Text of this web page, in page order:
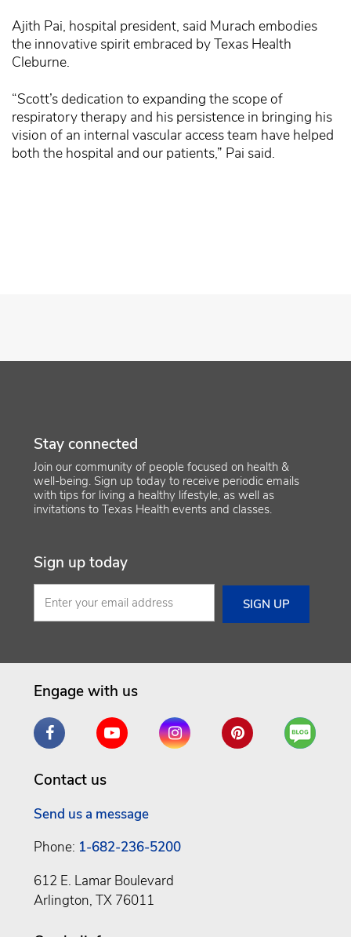
Ajith Pai, hospital president, said Murach embodies
the innovative spirit embraced by Texas Health
Cleburne.
“Scott’s dedication to expanding the scope of
respiratory therapy and his persistence in bringing his
vision of an internal vascular access team have helped
both the hospital and our patients,” Pai said.
Stay connected
Join our community of people focused on health &
well-being. Sign up today to receive periodic emails
with tips for living a healthy lifestyle, as well as
invitations to Texas Health events and classes.
Sign up today
Engage with us
Facebook YouTube InstagramPinterest
Are
You
Contact us
Send us a message
Phone: 1-682-236-5200
612 E. Lamar Boulevard
Arlington, TX 76011